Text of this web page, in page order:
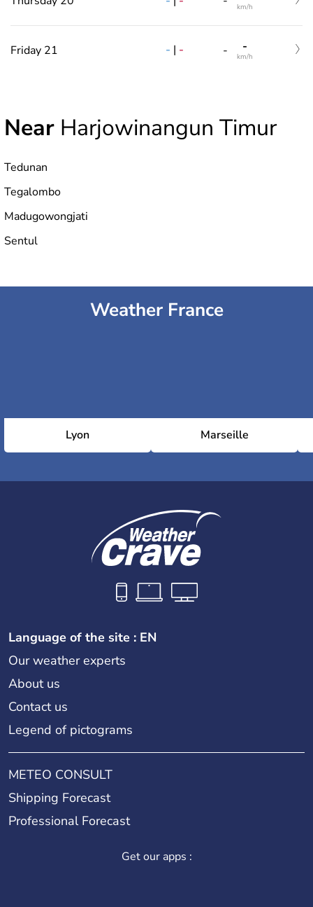
km/h
Friday 21 - | - - -
km/h
Near Harjowinangun Timur
Tedunan
Tegalombo
Madugowongjati
Sentul
Weather France
Lyon Marseille
Language of the site : EN
Our weather experts
About us
Contact us
Legend of pictograms
METEO CONSULT
Shipping Forecast
Professional Forecast
Get our apps :